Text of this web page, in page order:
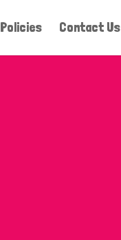
Policies Contact Us